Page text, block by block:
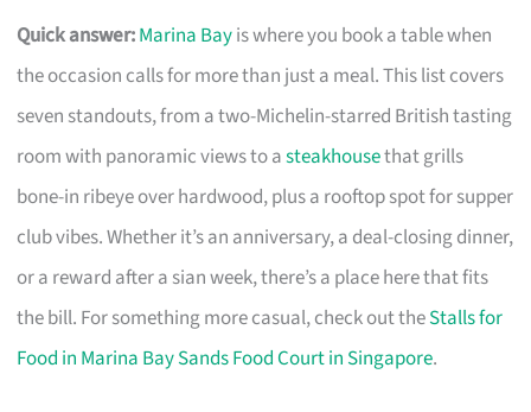
Quick answer:Marina Bayis where you book a table when
the occasion calls for more than just a meal. This list covers
seven standouts, from a two-Michelin-starred British tasting
room with panoramic views to asteakhousethat grills
bone-in ribeye over hardwood, plus a rooftop spot for supper
club vibes. Whether it’s an anniversary, a deal-closing dinner,
or a reward after a sian week, there’s a place here that fits
the bill. For something more casual, check out theStalls for
Food in Marina Bay Sands Food Court in Singapore.